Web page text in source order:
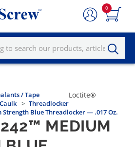
0
/ Tape
Threadlocker
Blue Threadlocker — .017 Oz.
Loctite®
MEDIUM